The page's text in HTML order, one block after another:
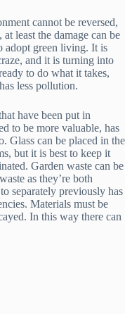
cannot be reversed,
least the damage can be
adopt green living. It is
and it is turning into
to do what it takes,
less pollution.
have been put in
to be more valuable, has
Glass can be placed in the
but it is best to keep it
Garden waste can be
as they’re both
separately previously has
Materials must be
In this way there can